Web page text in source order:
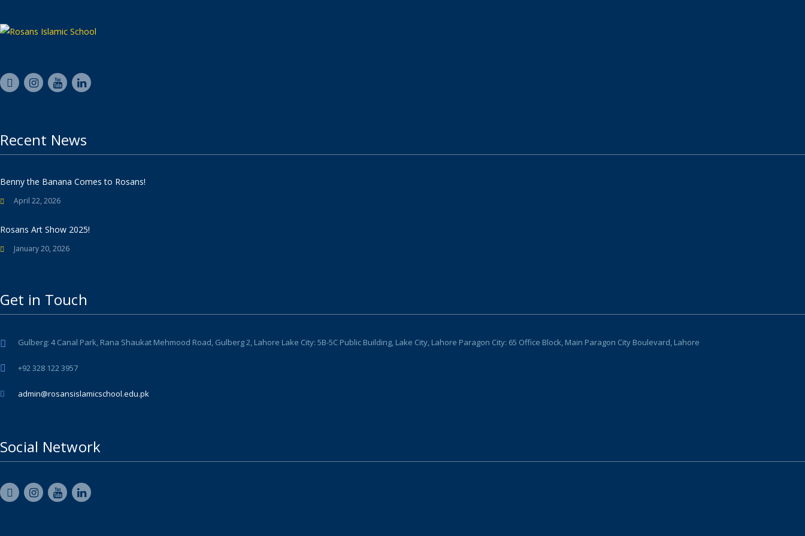
Recent News
Benny the Banana Comes to Rosans!
April 22, 2026
Rosans Art Show 2025!
January 20, 2026
Get in Touch
Gulberg: 4 Canal Park, Rana Shaukat Mehmood Road, Gulberg 2, Lahore Lake City: 5B-5C Public Building, Lake City, Lahore Paragon City: 65 Office Block, Main Paragon City Boulevard, Lahore
+92 328 122 3957
admin@rosansislamicschool.edu.pk
Social Network